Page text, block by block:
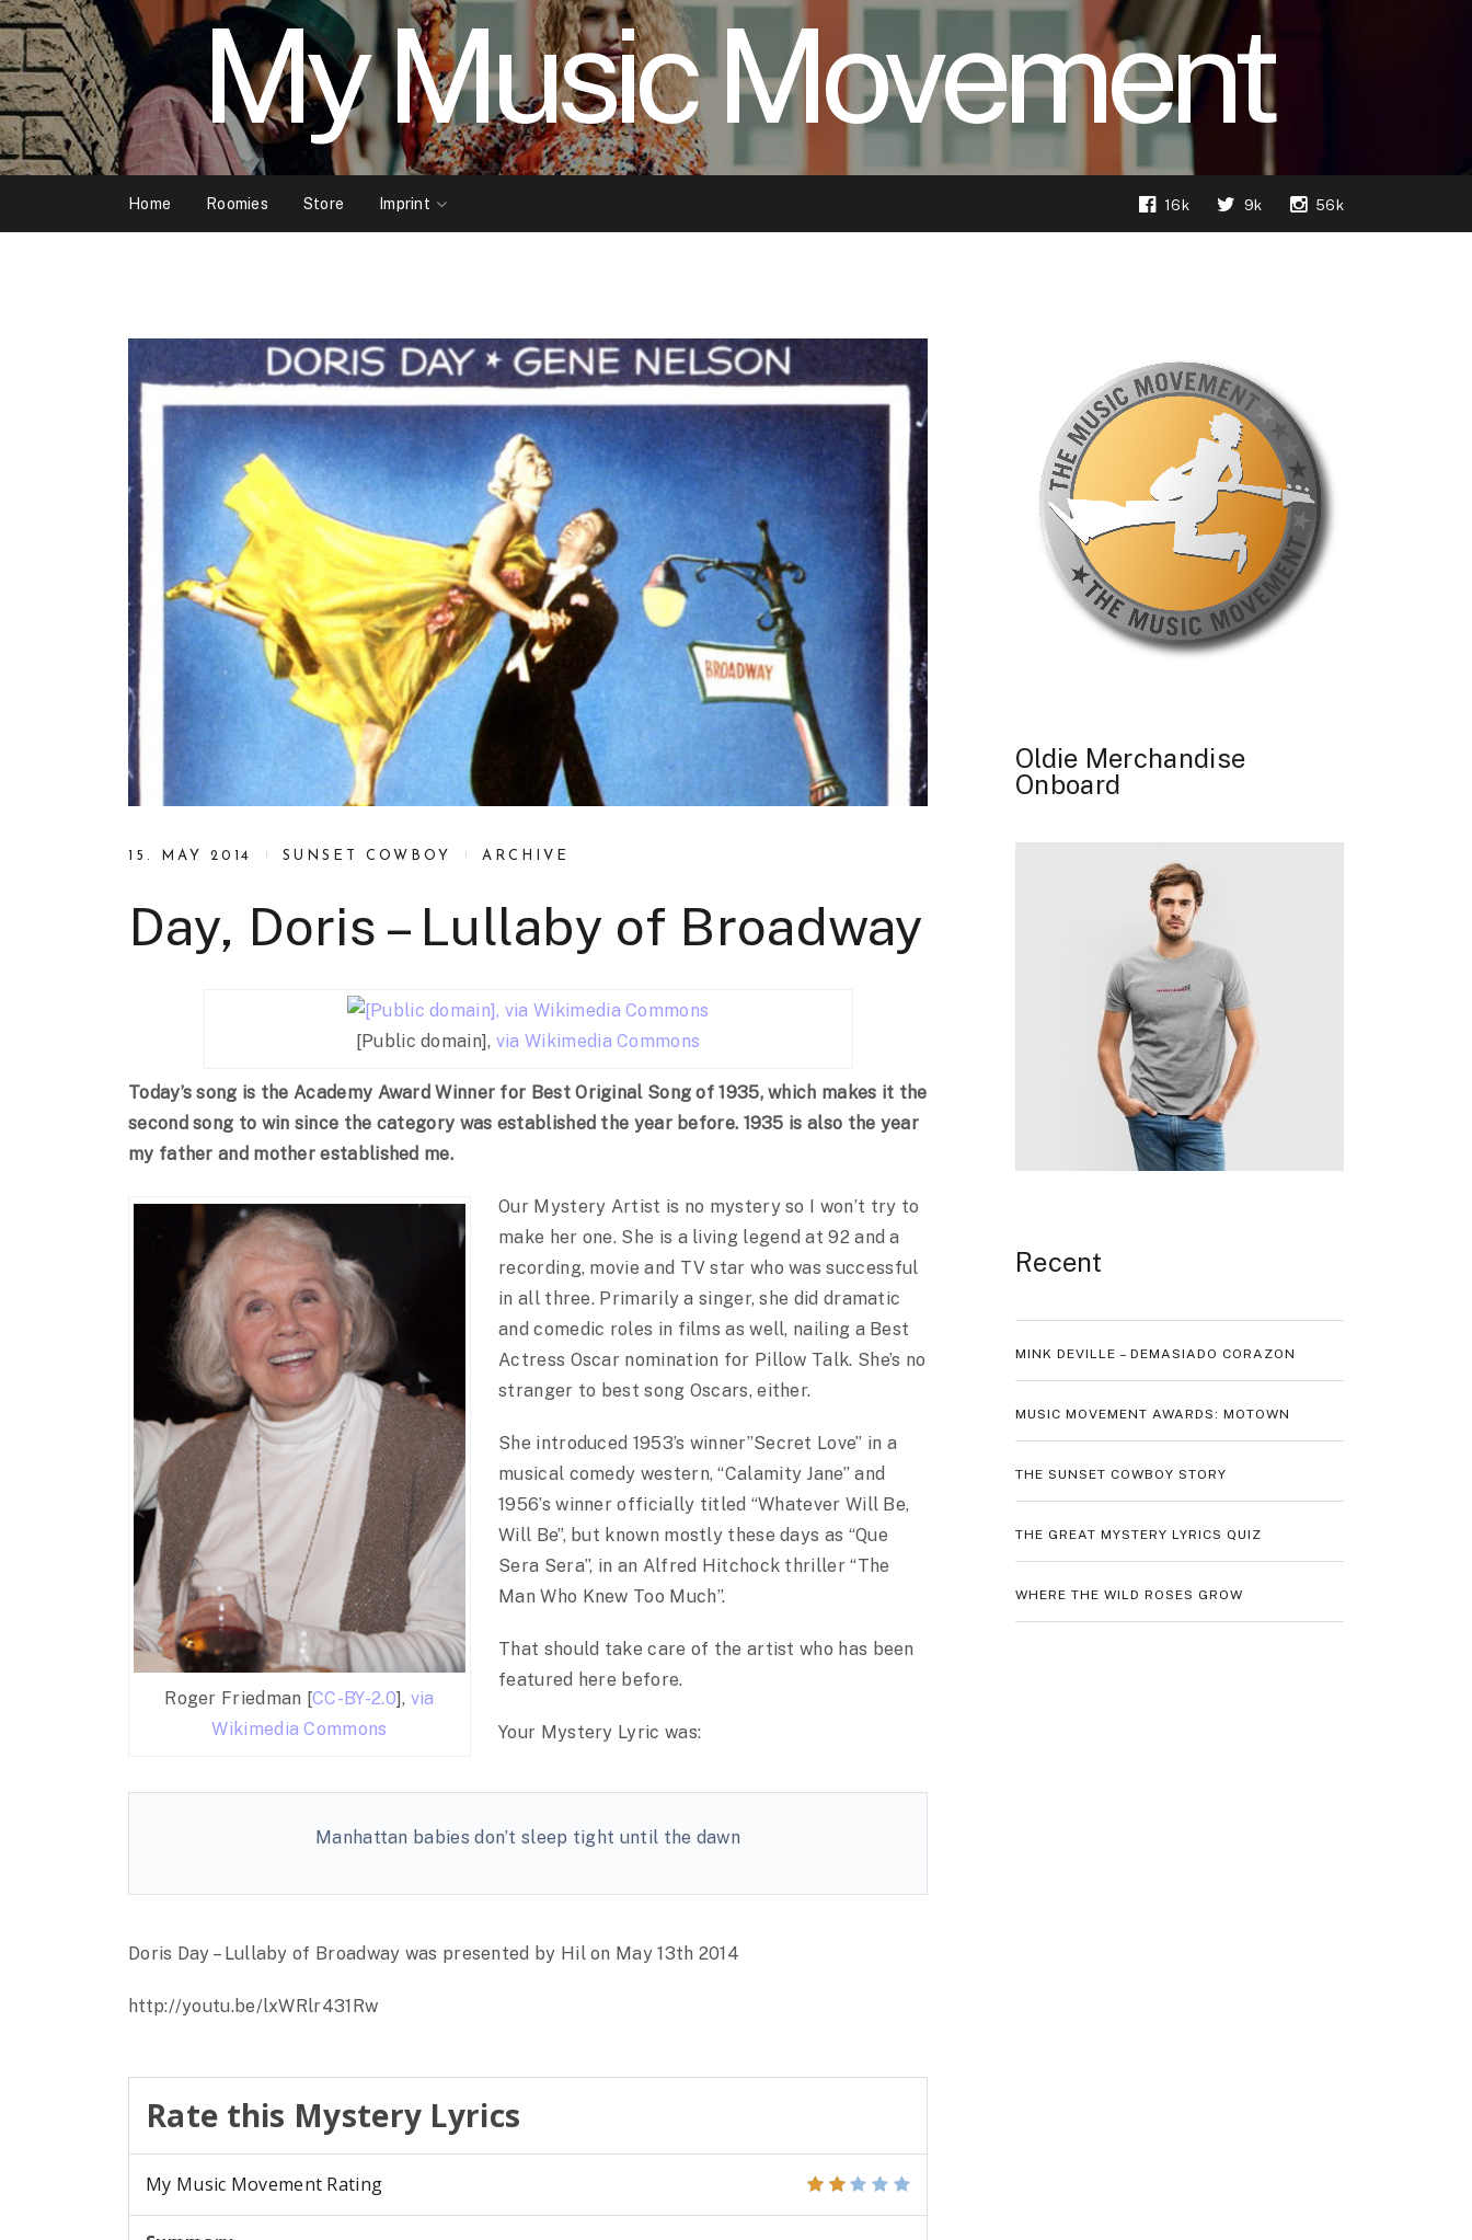
My Music Movement
Home Roomies Store Imprint 16k 9k 56k
15. MAY 2014 SUNSET COWBOY ARCHIVE
Day, Doris – Lullaby of Broadway
[Public domain], via Wikimedia Commons
Today’s song is the Academy Award Winner for Best Original Song of 1935, which makes it the
second song to win since the category was established the year before. 1935 is also the year
my father and mother established me.
Roger Friedman [CC-BY-2.0], via
Wikimedia Commons
Our Mystery Artist is no mystery so I won’t try to
make her one. She is a living legend at 92 and a
recording, movie and TV star who was successful
in all three. Primarily a singer, she did dramatic
and comedic roles in films as well, nailing a Best
Actress Oscar nomination for Pillow Talk. She’s no
stranger to best song Oscars, either.
She introduced 1953’s winner”Secret Love” in a
musical comedy western, “Calamity Jane” and
1956’s winner officially titled “Whatever Will Be,
Will Be”, but known mostly these days as “Que
Sera Sera”, in an Alfred Hitchock thriller “The
Man Who Knew Too Much”.
That should take care of the artist who has been
featured here before.
Your Mystery Lyric was:
Manhattan babies don’t sleep tight until the dawn
Doris Day – Lullaby of Broadway was presented by Hil on May 13th 2014
http://youtu.be/lxWRlr431Rw
Rate this Mystery Lyrics
My Music Movement Rating
Oldie Merchandise
Onboard
Recent
MINK DEVILLE – DEMASIADO CORAZON
MUSIC MOVEMENT AWARDS: MOTOWN
THE SUNSET COWBOY STORY
THE GREAT MYSTERY LYRICS QUIZ
WHERE THE WILD ROSES GROW